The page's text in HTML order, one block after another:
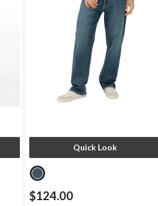
Quick Look
$124.00